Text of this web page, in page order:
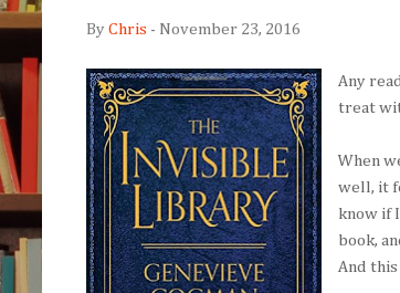
By Chris - November 23, 2016
Any
treat
When
well, it
know if
book,
And